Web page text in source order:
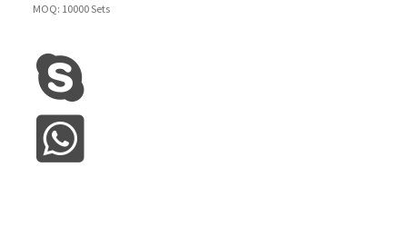
MOQ: 10000 Sets